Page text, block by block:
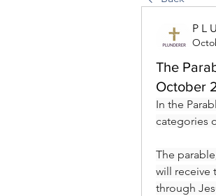
P L
The
October
In the
categories
The
will receive
through